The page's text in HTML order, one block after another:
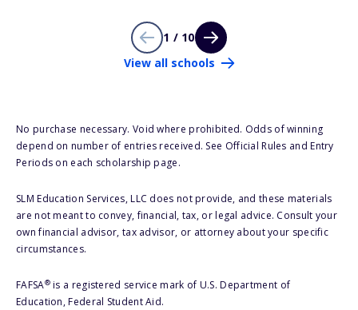
1 / 10
View all schools
No purchase necessary. Void where prohibited. Odds of winning
depend on number of entries received. See Official Rules and Entry
Periods on each scholarship page.
SLM Education Services, LLC does not provide, and these materials
are not meant to convey, financial, tax, or legal advice. Consult your
own financial advisor, tax advisor, or attorney about your specific
circumstances.
FAFSA®is a registered service mark of U.S. Department of
Education, Federal Student Aid.